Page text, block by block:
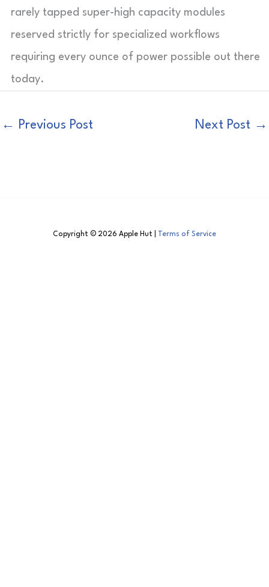
rarely tapped super-high capacity modules
reserved strictly for specialized workflows
requiring every ounce of power possible out there
today.
← Previous Post Next Post →
Copyright © 2026 Apple Hut | Terms of Service